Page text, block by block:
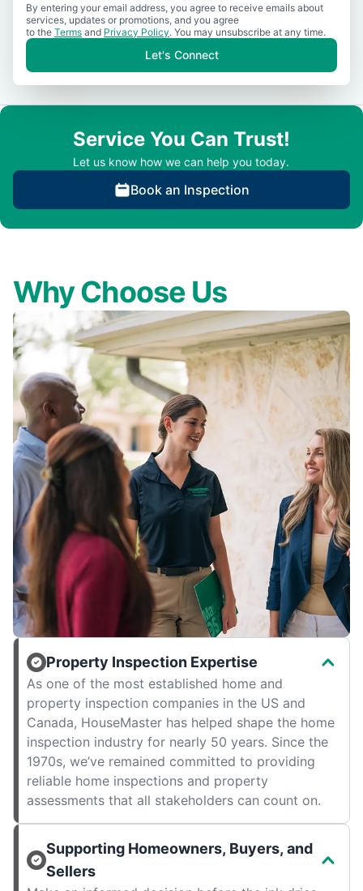
By entering your email address, you agree to receive emails about
services, updates or promotions, and you agree
to the Terms and Privacy Policy. You may unsubscribe at any time.
Let's Connect
Service You Can Trust!
Let us know how we can help you today.
Book an Inspection
Why Choose Us
Property Inspection Expertise
As one of the most established home and
property inspection companies in the US and
Canada, HouseMaster has helped shape the home
inspection industry for nearly 50 years. Since the
1970s, we’ve remained committed to providing
reliable home inspections and property
assessments that all stakeholders can count on.
Supporting Homeowners, Buyers, and
Sellers